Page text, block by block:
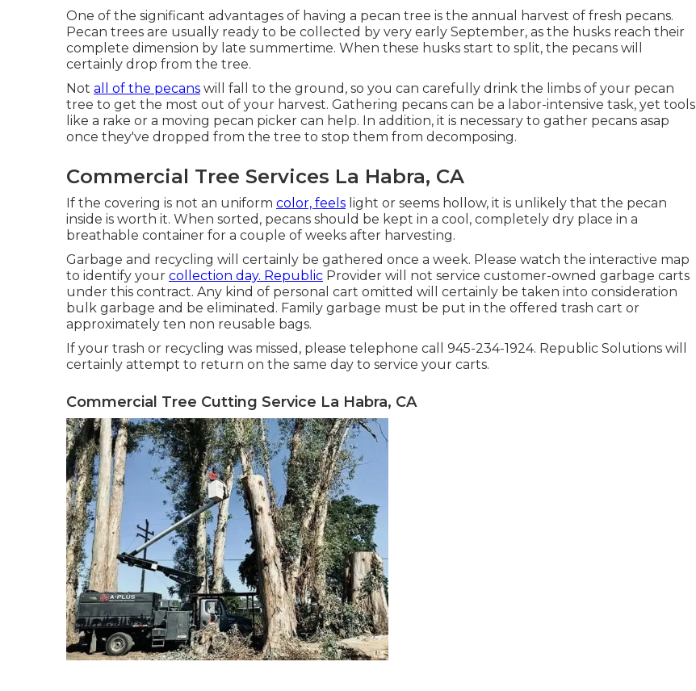
One of the significant advantages of having a pecan tree is the annual harvest of fresh pecans.
Pecan trees are usually ready to be collected by very early September, as the husks reach their
complete dimension by late summertime. When these husks start to split, the pecans will
certainly drop from the tree.
Not all of the pecans will fall to the ground, so you can carefully drink the limbs of your pecan
tree to get the most out of your harvest. Gathering pecans can be a labor-intensive task, yet tools
like a rake or a moving pecan picker can help. In addition, it is necessary to gather pecans asap
once they've dropped from the tree to stop them from decomposing.
Commercial Tree Services La Habra, CA
If the covering is not an uniform color, feels light or seems hollow, it is unlikely that the pecan
inside is worth it. When sorted, pecans should be kept in a cool, completely dry place in a
breathable container for a couple of weeks after harvesting.
Garbage and recycling will certainly be gathered once a week. Please watch the interactive map
to identify your collection day. Republic Provider will not service customer-owned garbage carts
under this contract. Any kind of personal cart omitted will certainly be taken into consideration
bulk garbage and be eliminated. Family garbage must be put in the offered trash cart or
approximately ten non reusable bags.
If your trash or recycling was missed, please telephone call 945-234-1924. Republic Solutions will
certainly attempt to return on the same day to service your carts.
Commercial Tree Cutting Service La Habra, CA